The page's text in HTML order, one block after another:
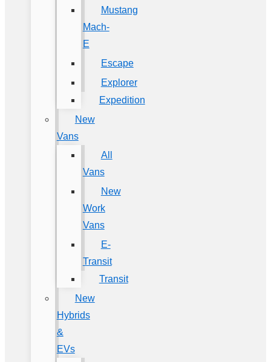
Mustang
Mach-
E
Escape
Explorer
Expedition
New
Vans
All
Vans
New
Work
Vans
E-
Transit
Transit
New
Hybrids
&
EVs